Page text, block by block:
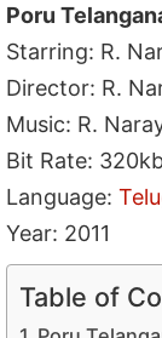
Poru
Starring: R.
Director: R.
Music: R.
Bit Rate:
Language:
Year: 2011
Table of